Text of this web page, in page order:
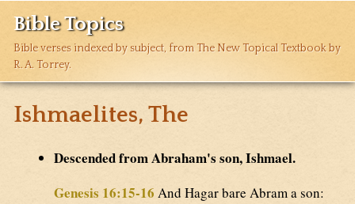
Bible Topics
Bible verses indexed by subject, from The New Topical Textbook by
R. A. Torrey.
Ishmaelites, The
Descended from Abraham's son, Ishmael.
Genesis 16:15-16 And Hagar bare Abram a son: